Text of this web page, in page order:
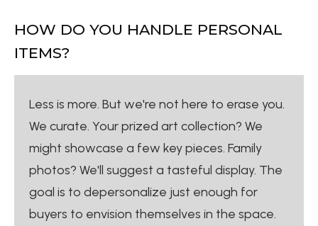
HOW DO YOU HANDLE PERSONAL
ITEMS?
Less is more. But we're not here to erase you.
We curate. Your prized art collection? We
might showcase a few key pieces. Family
photos? We'll suggest a tasteful display. The
goal is to depersonalize just enough for
buyers to envision themselves in the space.